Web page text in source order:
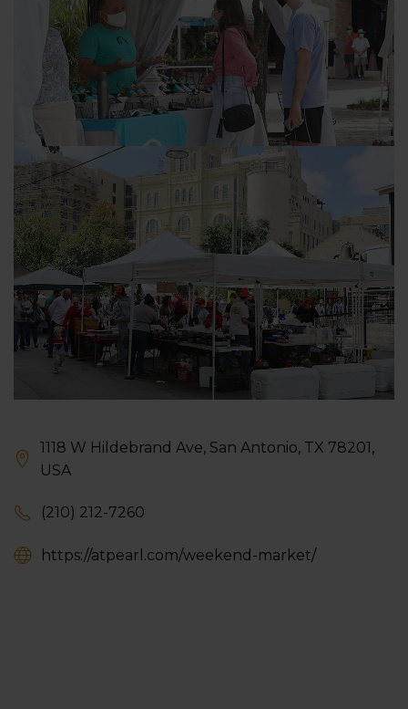
1118 W Hildebrand Ave, San Antonio, TX 78201,
USA
(210) 212-7260
https://atpearl.com/weekend-market/